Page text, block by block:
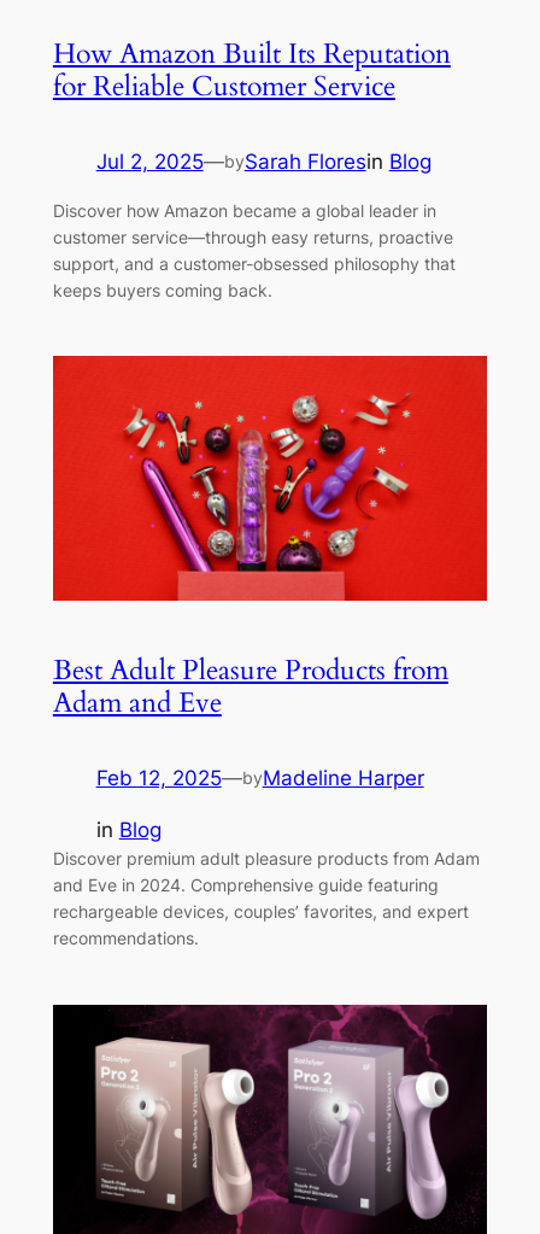
How Amazon Built Its Reputation
for Reliable Customer Service
Jul 2, 2025—bySarah Floresin Blog
Discover how Amazon became a global leader in
customer service—through easy returns, proactive
support, and a customer-obsessed philosophy that
keeps buyers coming back.
Best Adult Pleasure Products from
Adam and Eve
Feb 12, 2025—byMadeline Harper
in Blog
Discover premium adult pleasure products from Adam
and Eve in 2024. Comprehensive guide featuring
rechargeable devices, couples’ favorites, and expert
recommendations.